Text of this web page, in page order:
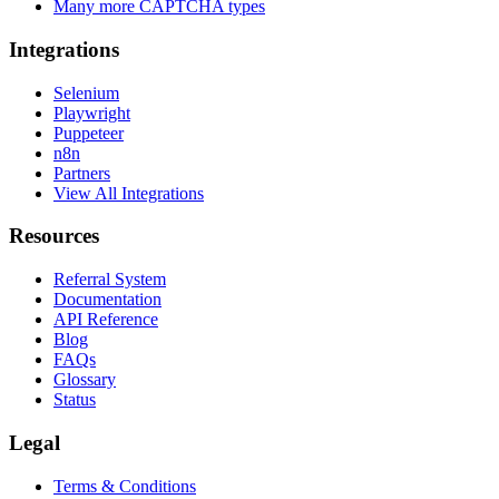
Many more CAPTCHA types
Integrations
Selenium
Playwright
Puppeteer
n8n
Partners
View All Integrations
Resources
Referral System
Documentation
API Reference
Blog
FAQs
Glossary
Status
Legal
Terms & Conditions